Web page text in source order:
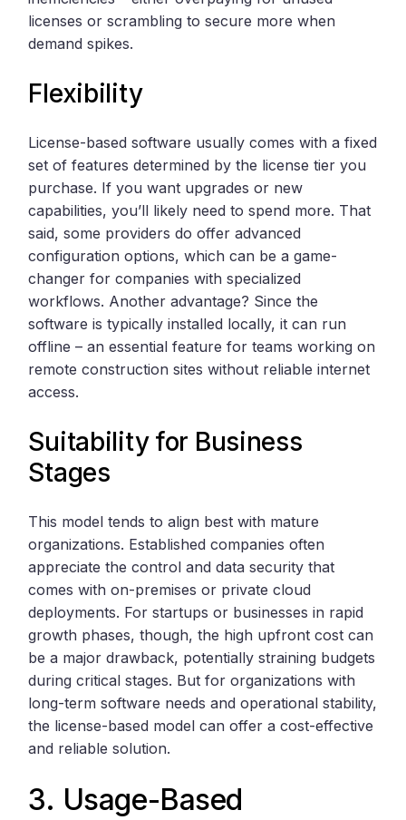
licenses or scrambling to secure more when
demand spikes.
Flexibility
License-based software usually comes with a fixed
set of features determined by the license tier you
purchase. If you want upgrades or new
capabilities, you’ll likely need to spend more. That
said, some providers do offer advanced
configuration options, which can be a game-
changer for companies with specialized
workflows. Another advantage? Since the
software is typically installed locally, it can run
offline – an essential feature for teams working on
remote construction sites without reliable internet
access.
Suitability for Business
Stages
This model tends to align best with mature
organizations. Established companies often
appreciate the control and data security that
comes with on-premises or private cloud
deployments. For startups or businesses in rapid
growth phases, though, the high upfront cost can
be a major drawback, potentially straining budgets
during critical stages. But for organizations with
long-term software needs and operational stability,
the license-based model can offer a cost-effective
and reliable solution.
3. Usage-Based